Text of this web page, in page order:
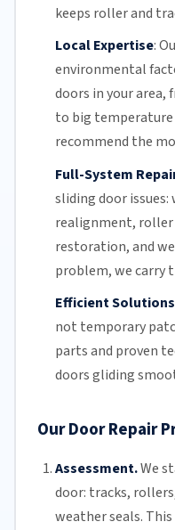
keeps roller and
Local Expertise:
environmental
doors in your
to big
recommend the
Full-System
sliding door
realignment,
restoration, and
problem, we carry
Efficient Solutions
not temporary
parts and proven
doors gliding
Our Door Repair
Assessment.We
door: tracks,
weather seals.